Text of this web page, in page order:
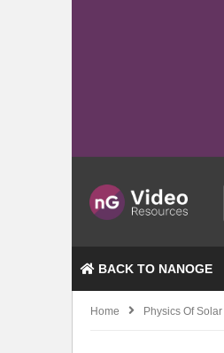
BACK TO NANOGE
Home Physics Of